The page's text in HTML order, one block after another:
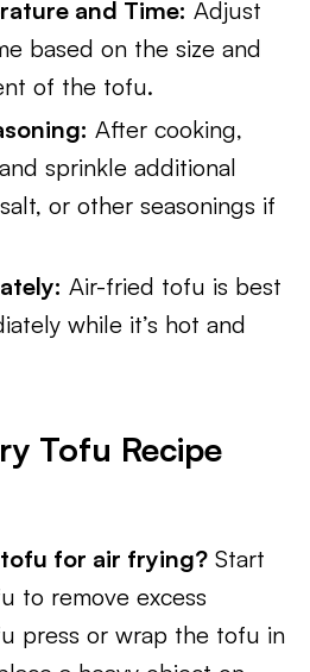
and Time: Adjust
based on the size and
of the tofu.
After cooking,
sprinkle additional
or other seasonings if
Air-fried tofu is best
while it’s hot and
Tofu Recipe
for air frying? Start
to remove excess
press or wrap the tofu in